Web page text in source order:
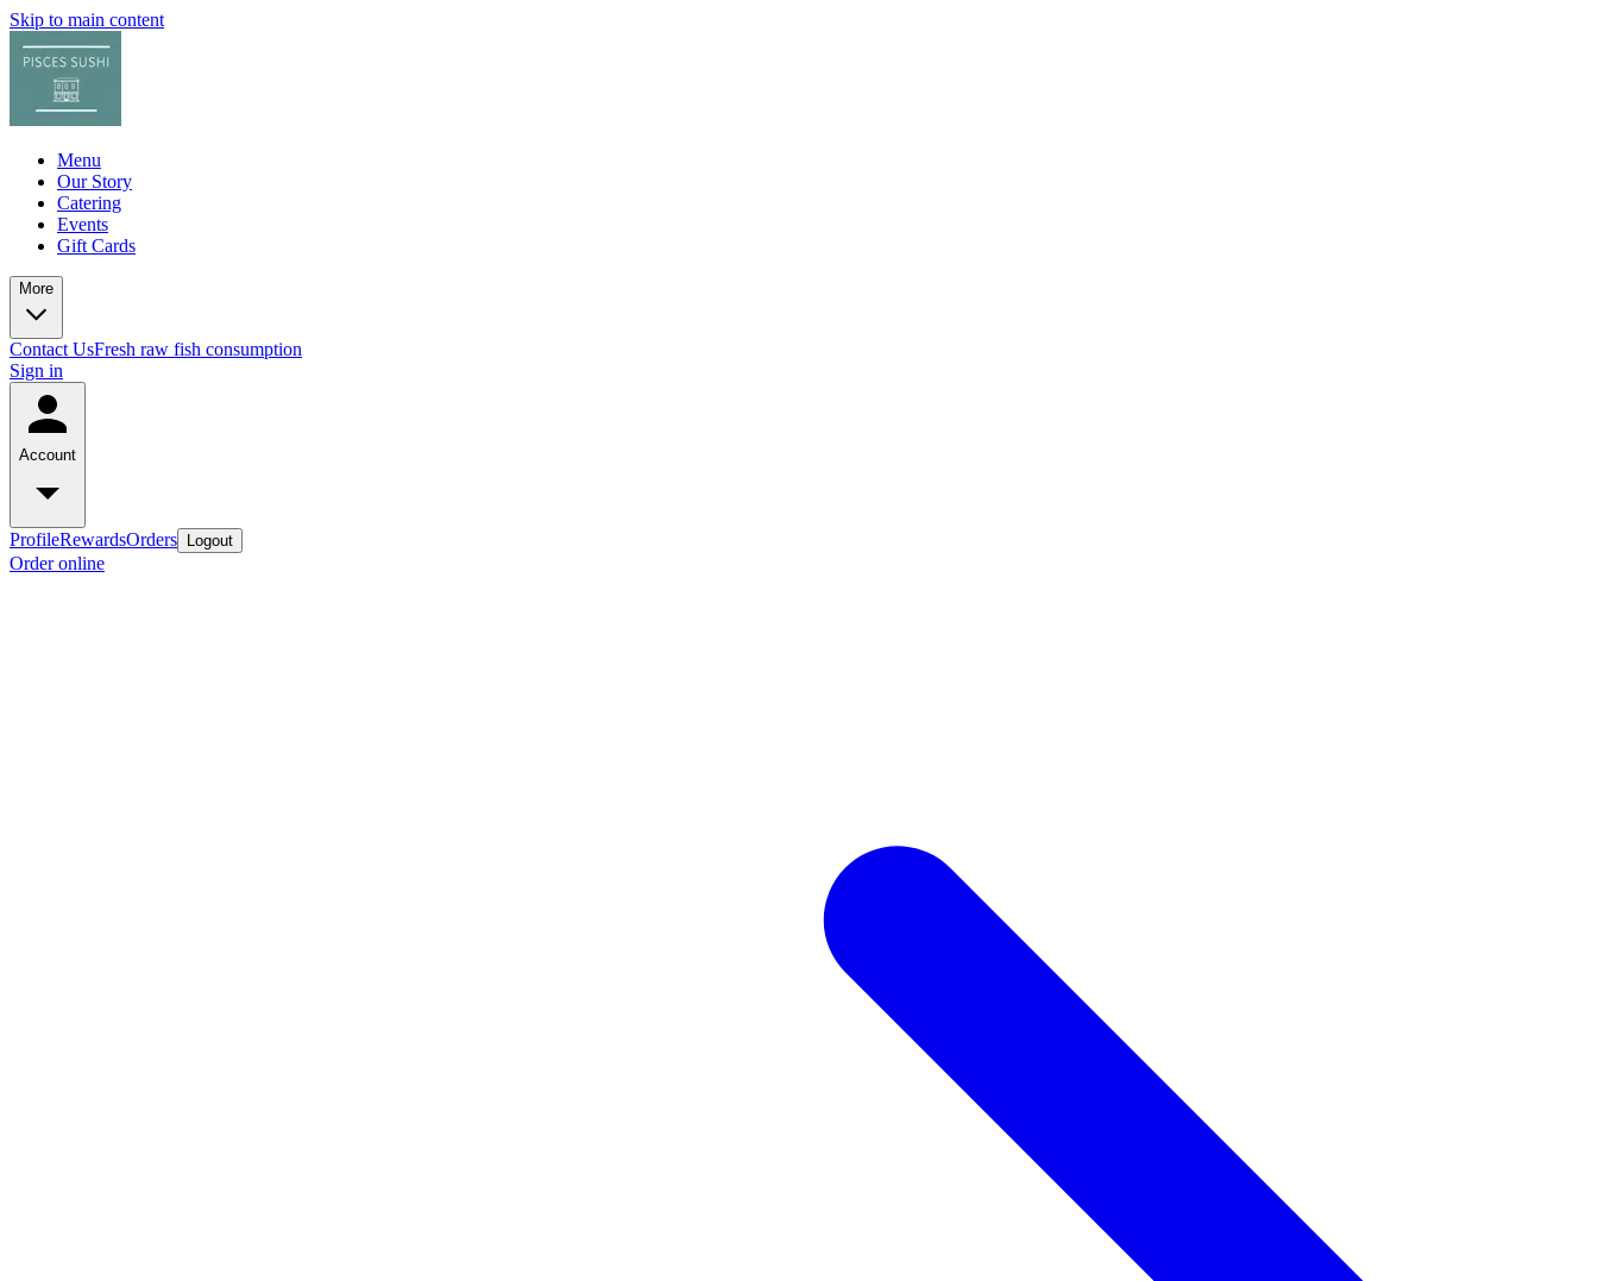
Skip to main content
Menu
Our Story
Catering
Events
Gift Cards
More
Contact UsFresh raw fish consumption
Sign in
Account
ProfileRewardsOrders Logout
Order online